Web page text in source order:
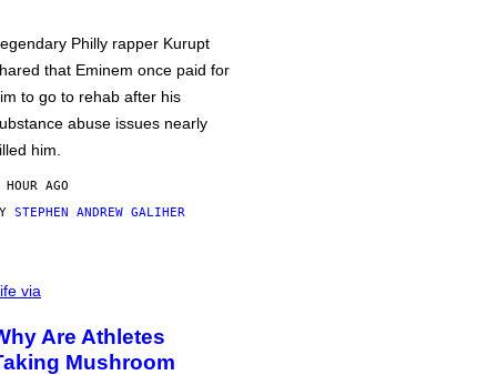
Philly rapper Kurupt
that Eminem once paid for
to go to rehab after his
abuse issues nearly
him.
HOUR AGO
STEPHEN ANDREW GALIHER
via
Are Athletes
Mushroom